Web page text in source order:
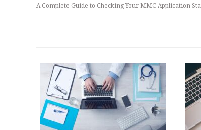
A Complete Guide to Checking Your MMC Application